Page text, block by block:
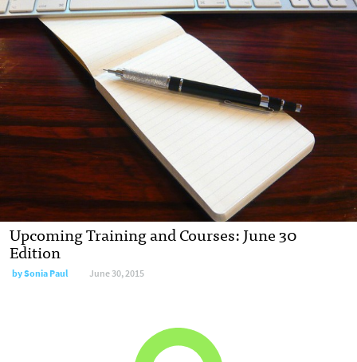
Upcoming Training and Courses: June 30
Edition
bySonia Paul June 30, 2015